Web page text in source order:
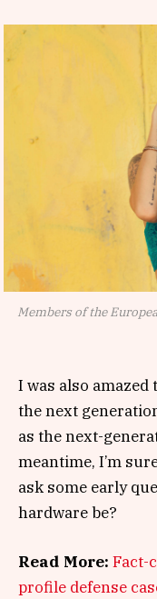
Members of the
I was also
the next
as the next-
meantime, I’m
ask some early
hardware be?
Read More: Fact-
profile defense